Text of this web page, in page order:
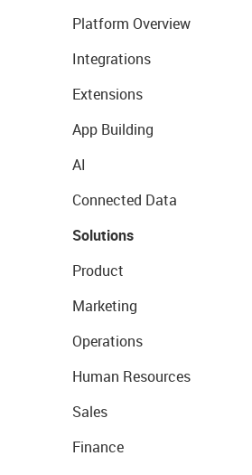
Platform Overview
Integrations
Extensions
App Building
AI
Connected Data
Solutions
Product
Marketing
Operations
Human Resources
Sales
Finance